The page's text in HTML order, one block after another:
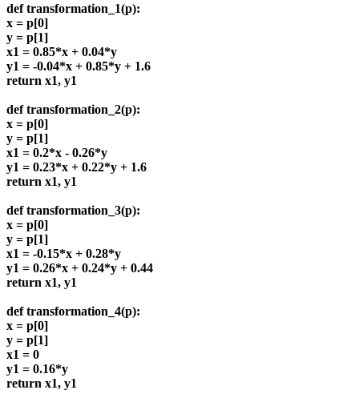
def transformation_1(p):
x = p[0]
y = p[1]
x1 = 0.85*x + 0.04*y
y1 = -0.04*x + 0.85*y + 1.6
return x1, y1
def transformation_2(p):
x = p[0]
y = p[1]
x1 = 0.2*x - 0.26*y
y1 = 0.23*x + 0.22*y + 1.6
return x1, y1
def transformation_3(p):
x = p[0]
y = p[1]
x1 = -0.15*x + 0.28*y
y1 = 0.26*x + 0.24*y + 0.44
return x1, y1
def transformation_4(p):
x = p[0]
y = p[1]
x1 = 0
y1 = 0.16*y
return x1, y1